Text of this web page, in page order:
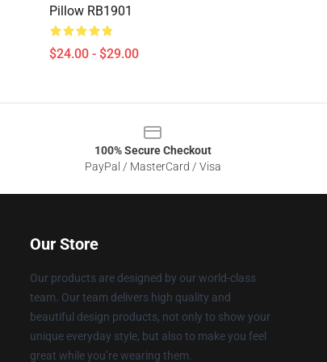
Pillow RB1901
$24.00 - $29.00
100% Secure Checkout
PayPal / MasterCard / Visa
Our Store
Our products are designed by our world-class
team. Our team delivers high quality and
beautiful design products, not only to show your
unique everyday style, but also to make you feel
great while you’re wearing them.